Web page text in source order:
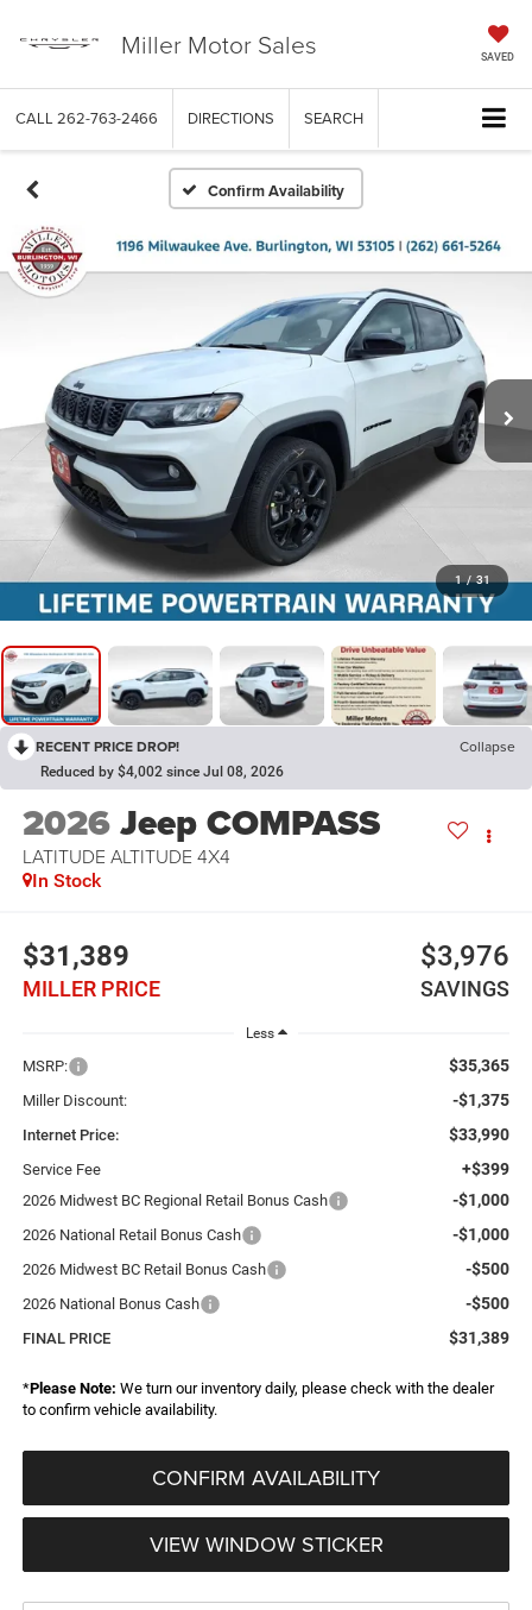
Miller Motor Sales SAVED
CALL 262-763-2466 DIRECTIONS SEARCH
Confirm Availability
1 / 31
RECENT PRICE DROP! Collapse
Reduced by $4,002 since Jul 08, 2026
2026Jeep COMPASS
LATITUDE ALTITUDE 4X4
In Stock
$31,389
MILLER PRICE
$3,976
SAVINGS
Less
MSRP: $35,365
Miller Discount: -$1,375
Internet Price: $33,990
Service Fee +$399
2026 Midwest BC Regional Retail Bonus Cash -$1,000
2026 National Retail Bonus Cash -$1,000
2026 Midwest BC Retail Bonus Cash -$500
2026 National Bonus Cash -$500
FINAL PRICE $31,389
*Please Note: We turn our inventory daily, please check with the dealer
to confirm vehicle availability.
CONFIRM AVAILABILITY
VIEW WINDOW STICKER